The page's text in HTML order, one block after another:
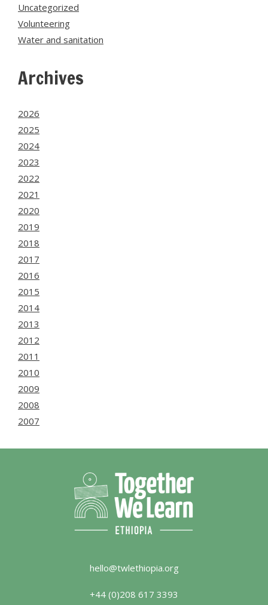
Uncategorized
Volunteering
Water and sanitation
Archives
2026
2025
2024
2023
2022
2021
2020
2019
2018
2017
2016
2015
2014
2013
2012
2011
2010
2009
2008
2007
hello@twlethiopia.org
+44 (0)208 617 3393